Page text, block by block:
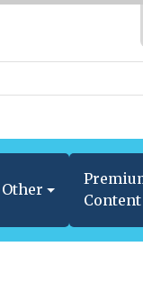
Other
Content